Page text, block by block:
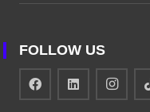
FOLLOW US